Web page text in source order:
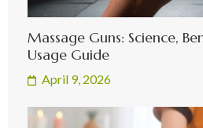
Massage Guns: Science,
Usage Guide
April 9, 2026